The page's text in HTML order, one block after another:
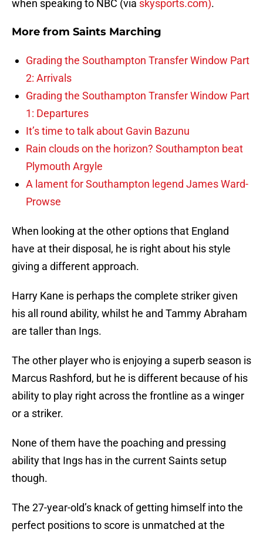
when speaking to NBC (via skysports.com).
More from Saints Marching
Grading the Southampton Transfer Window Part
2: Arrivals
Grading the Southampton Transfer Window Part
1: Departures
It’s time to talk about Gavin Bazunu
Rain clouds on the horizon? Southampton beat
Plymouth Argyle
A lament for Southampton legend James Ward-
Prowse
When looking at the other options that England
have at their disposal, he is right about his style
giving a different approach.
Harry Kane is perhaps the complete striker given
his all round ability, whilst he and Tammy Abraham
are taller than Ings.
The other player who is enjoying a superb season is
Marcus Rashford, but he is different because of his
ability to play right across the frontline as a winger
or a striker.
None of them have the poaching and pressing
ability that Ings has in the current Saints setup
though.
The 27-year-old’s knack of getting himself into the
perfect positions to score is unmatched at the